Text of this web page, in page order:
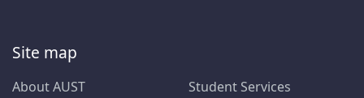
Site map
About AUST
Student Services